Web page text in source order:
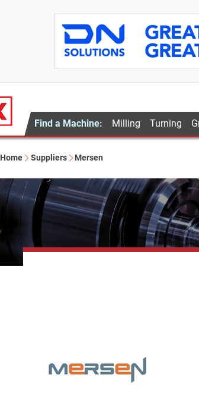
Find a Machine: Milling Turning
Home Suppliers Mersen